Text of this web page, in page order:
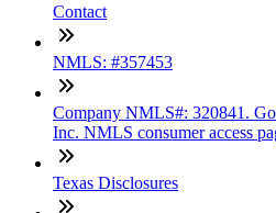
Contact
NMLS: #357453
Company NMLS#: 320841.
Inc. NMLS consumer access
Texas Disclosures